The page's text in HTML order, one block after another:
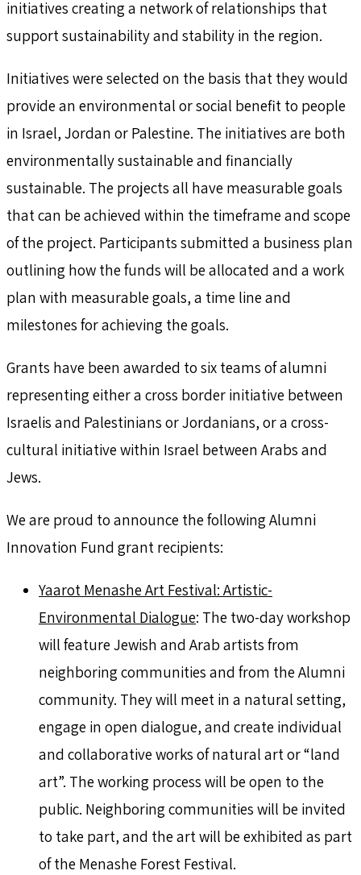
initiatives creating a network of relationships that
support sustainability and stability in the region.
Initiatives were selected on the basis that they would
provide an environmental or social benefit to people
in Israel, Jordan or Palestine. The initiatives are both
environmentally sustainable and financially
sustainable. The projects all have measurable goals
that can be achieved within the timeframe and scope
of the project. Participants submitted a business plan
outlining how the funds will be allocated and a work
plan with measurable goals, a time line and
milestones for achieving the goals.
Grants have been awarded to six teams of alumni
representing either a cross border initiative between
Israelis and Palestinians or Jordanians, or a cross-
cultural initiative within Israel between Arabs and
Jews.
We are proud to announce the following Alumni
Innovation Fund grant recipients:
Yaarot Menashe Art Festival: Artistic-
Environmental Dialogue: The two-day workshop
will feature Jewish and Arab artists from
neighboring communities and from the Alumni
community. They will meet in a natural setting,
engage in open dialogue, and create individual
and collaborative works of natural art or “land
art”. The working process will be open to the
public. Neighboring communities will be invited
to take part, and the art will be exhibited as part
of the Menashe Forest Festival.